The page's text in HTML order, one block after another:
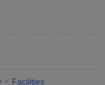
Facilities